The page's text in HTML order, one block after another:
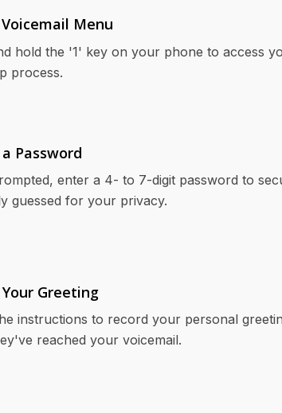
Menu
hold the '1' key on your phone to access
process.
Password
enter a 4- to 7-digit password to
guessed for your privacy.
Your Greeting
instructions to record your personal
reached your voicemail.